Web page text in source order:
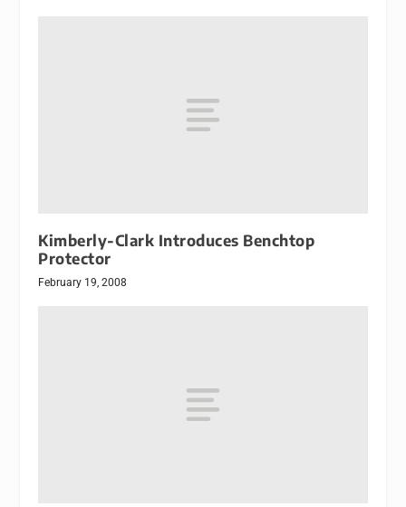
Kimberly-Clark Introduces Benchtop
Protector
February 19, 2008